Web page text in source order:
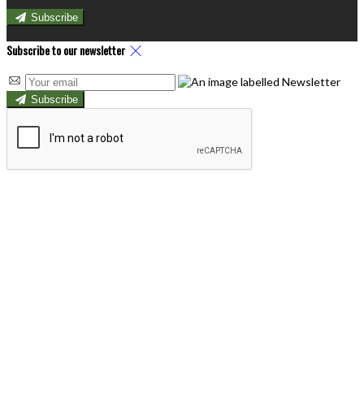
Subscribe
Subscribe to our newsletter
Subscribe